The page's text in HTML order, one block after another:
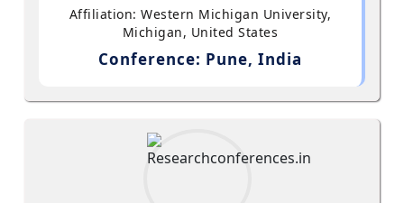
Affiliation: Western Michigan University,
Michigan, United States
Conference: Pune, India